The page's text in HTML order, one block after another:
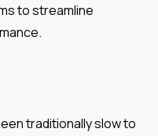
to streamline
traditionally slow to